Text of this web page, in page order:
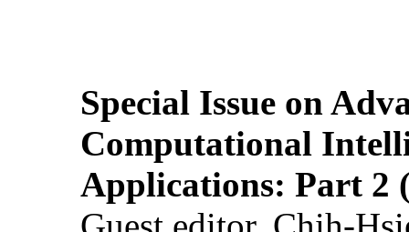
Special Issue on
Computational
Applications: Part 2